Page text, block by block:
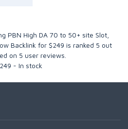
PBN High DA 70 to 50+ site Slot,
Backlink for $249 is ranked 5 out
on 5 user reviews.
249 - In stock